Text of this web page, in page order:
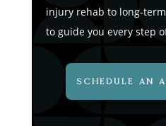
injury rehab to long-
to guide you every step
SCHEDULE AN